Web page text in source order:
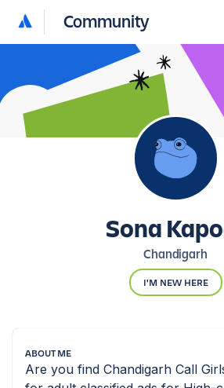
Community
Sona
I'M NEW HERE
Chandigarh
ABOUT ME
Are you find Chandigarh Call